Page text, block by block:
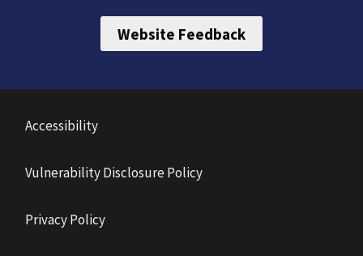
Website Feedback
Accessibility
Vulnerability Disclosure Policy
Privacy Policy